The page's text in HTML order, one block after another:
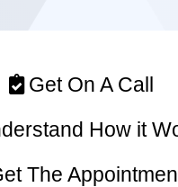
Get On A Call
How it
The